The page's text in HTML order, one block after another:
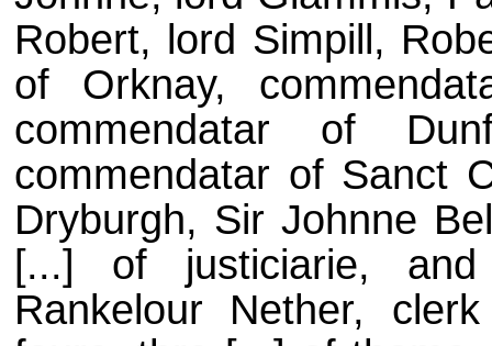
Robert, lord Simpill,
of Orknay,
commendatar of
commendatar of Sanct
Dryburgh, Sir Johnne
[...] of justiciarie,
Rankelour Nether,